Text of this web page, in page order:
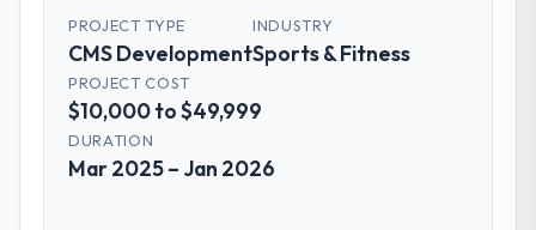
PROJECT TYPE
CMS Development
INDUSTRY
Sports & Fitness
PROJECT COST
$10,000 to $49,999
DURATION
Mar 2025 – Jan 2026